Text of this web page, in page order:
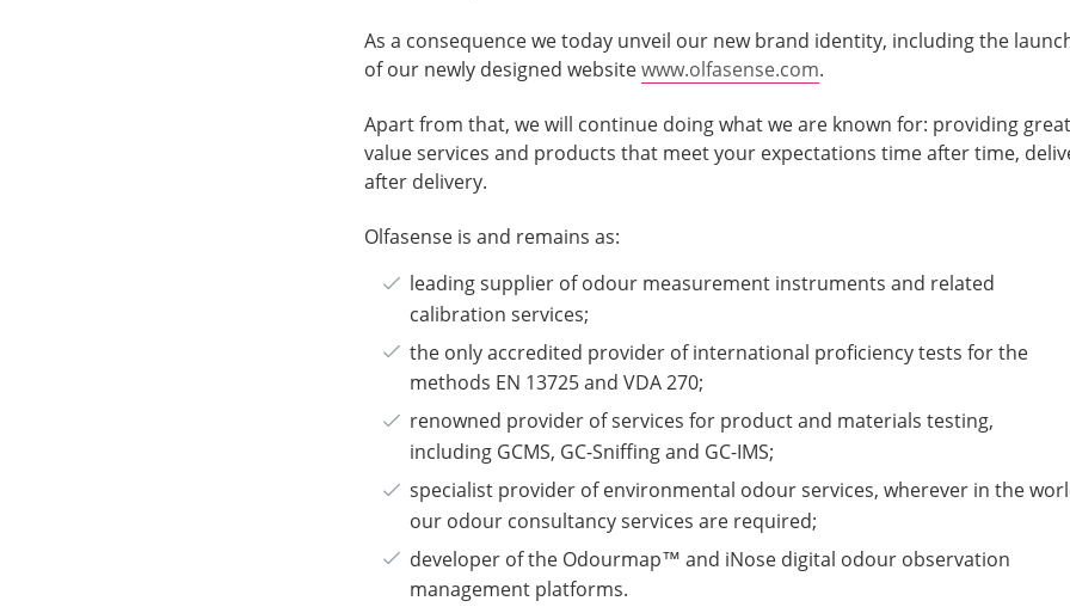
As a consequence we today unveil our new brand identity, including the
of our newly designed websitewww.olfasense.com.
Apart from that, we will continue doing what we are known for: providing great
value services and products that meet your expectations time after time,
after delivery.
Olfasense is and remains as:
leading supplier of odour measurement instruments and related
calibration services;
the only accredited provider of international proficiency tests for the
methods EN 13725 and VDA 270;
renowned provider of services for product and materials testing,
including GCMS, GC-Sniffing and GC-IMS;
specialist provider of environmental odour services, wherever in the
our odour consultancy services are required;
developer of the Odourmap™ and iNose digital odour observation
management platforms.